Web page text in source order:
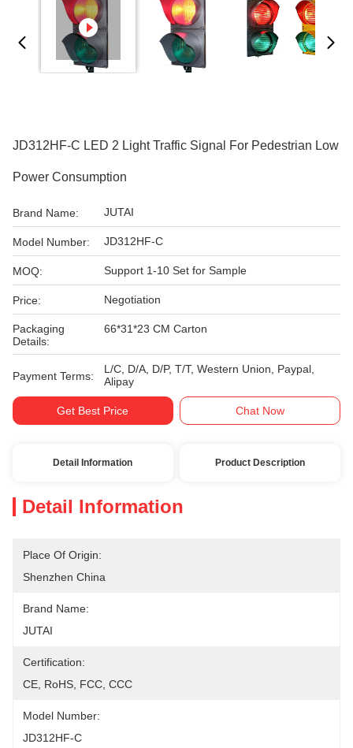
JD312HF-C LED 2 Light Traffic Signal For Pedestrian Low
Power Consumption
Brand Name: JUTAI
Model Number: JD312HF-C
MOQ: Support 1-10 Set for Sample
Price: Negotiation
Packaging
Details:
66*31*23 CM Carton
Payment Terms:
L/C, D/A, D/P, T/T, Western Union, Paypal,
Alipay
Get Best Price Chat Now
Detail Information Product Description
Detail Information
Place Of Origin:
Shenzhen China
Brand Name:
JUTAI
Certification:
CE, RoHS, FCC, CCC
Model Number:
JD312HF-C